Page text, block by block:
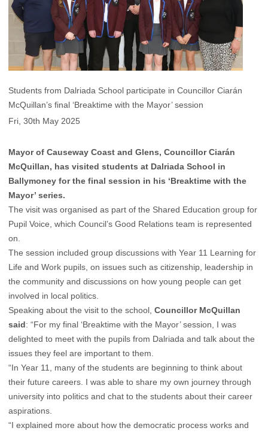
Students from Dalriada School participate in Councillor Ciarán
McQuillan’s final ‘Breaktime with the Mayor’ session
Fri, 30th May 2025
Mayor of Causeway Coast and Glens, Councillor Ciarán
McQuillan, has visited students at Dalriada School in
Ballymoney for the final session in his ‘Breaktime with the
Mayor’ series.
The visit was organised as part of the Shared Education group for
Pupil Voice, which Council’s Good Relations team is represented
on.
The session included group discussions with Year 11 Learning for
Life and Work pupils, on issues such as citizenship, leadership in
the community and discussions on how young people can get
involved in local politics.
Speaking about the visit to the school, Councillor McQuillan
said: “For my final ‘Breaktime with the Mayor’ session, I was
delighted to meet with the pupils from Dalriada and talk about the
issues they feel are important to them.
“In Year 11, many of the students are beginning to think about
their future careers. I was able to share my own journey through
university into politics and chat to the students about their career
aspirations.
“I explained more about how the democratic process works and